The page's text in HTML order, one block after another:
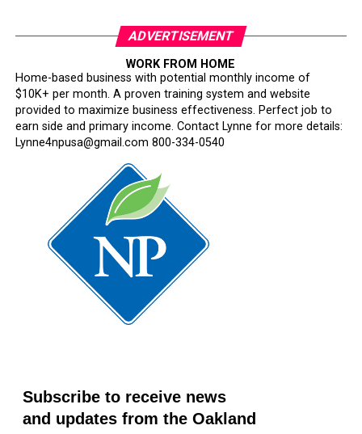
ADVERTISEMENT
WORK FROM HOME
Home-based business with potential monthly income of
$10K+ per month. A proven training system and website
provided to maximize business effectiveness. Perfect job to
earn side and primary income. Contact Lynne for more details:
Lynne4npusa@gmail.com 800-334-0540
Subscribe to receive news
and updates from the Oakland